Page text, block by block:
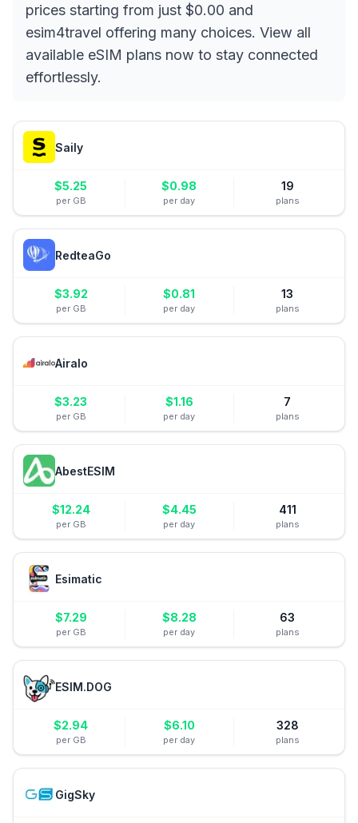
prices starting from just $0.00 and
esim4travel offering many choices. View all
available eSIM plans now to stay connected
effortlessly.
Saily
$5.25
per GB
$0.98
per day
19
plans
RedteaGo
$3.92
per GB
$0.81
per day
13
plans
Airalo
$3.23
per GB
$1.16
per day
7
plans
AbestESIM
$12.24
per GB
$4.45
per day
411
plans
Esimatic
$7.29
per GB
$8.28
per day
63
plans
ESIM.DOG
$2.94
per GB
$6.10
per day
328
plans
GigSky